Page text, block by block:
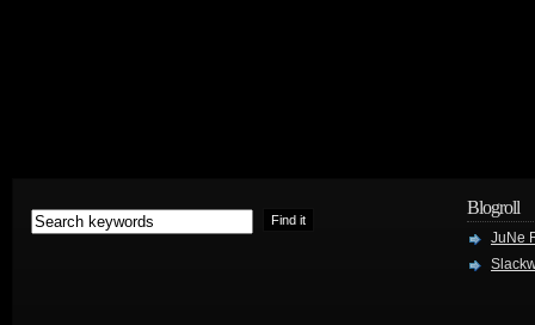
Blogroll
JuNe